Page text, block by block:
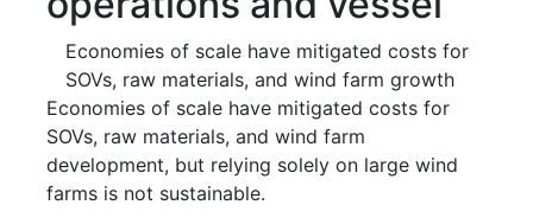
Economies of scale have mitigated costs for
SOVs, raw materials, and wind farm growth
Economies of scale have mitigated costs for
SOVs, raw materials, and wind farm
development, but relying solely on large wind
farms is not sustainable.